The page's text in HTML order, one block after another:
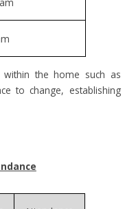
the home such as
to change, establishing